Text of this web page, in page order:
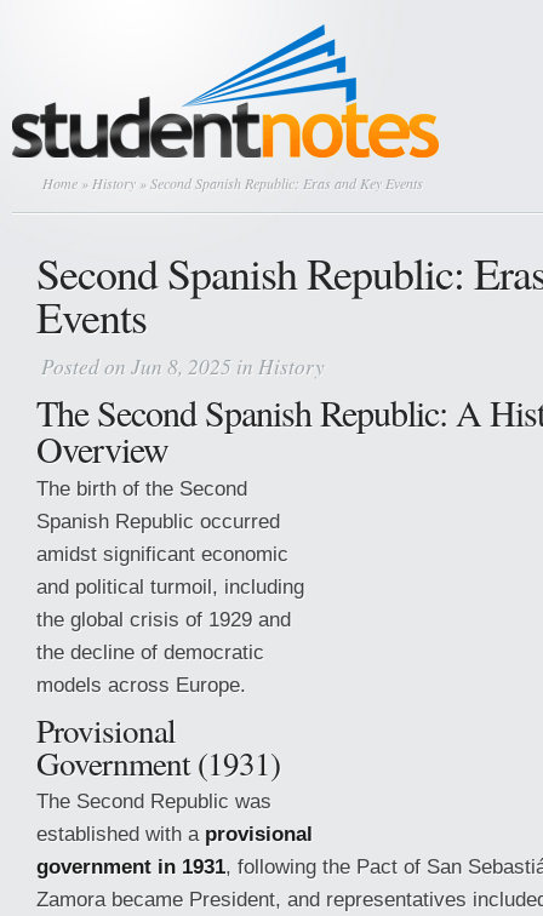
Home » History » Second Spanish Republic: Eras and Key Events
Second Spanish Republic:
Events
Posted on Jun 8, 2025 in History
The Second Spanish Republic: A
Overview
The birth of the Second
Spanish Republic occurred
amidst significant economic
and political turmoil, including
the global crisis of 1929 and
the decline of democratic
models across Europe.
Provisional
Government (1931)
The Second Republic was
established with a provisional
government in 1931, following the Pact of San
Zamora became President, and representatives